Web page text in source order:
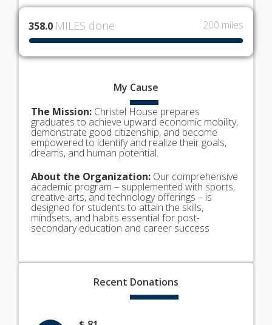
358.0 MILES done 200 miles
My Cause
The Mission: Christel House prepares
graduates to achieve upward economic mobility,
demonstrate good citizenship, and become
empowered to identify and realize their goals,
dreams, and human potential.
About the Organization: Our comprehensive
academic program – supplemented with sports,
creative arts, and technology offerings – is
designed for students to attain the skills,
mindsets, and habits essential for post-
secondary education and career success
Recent Donations